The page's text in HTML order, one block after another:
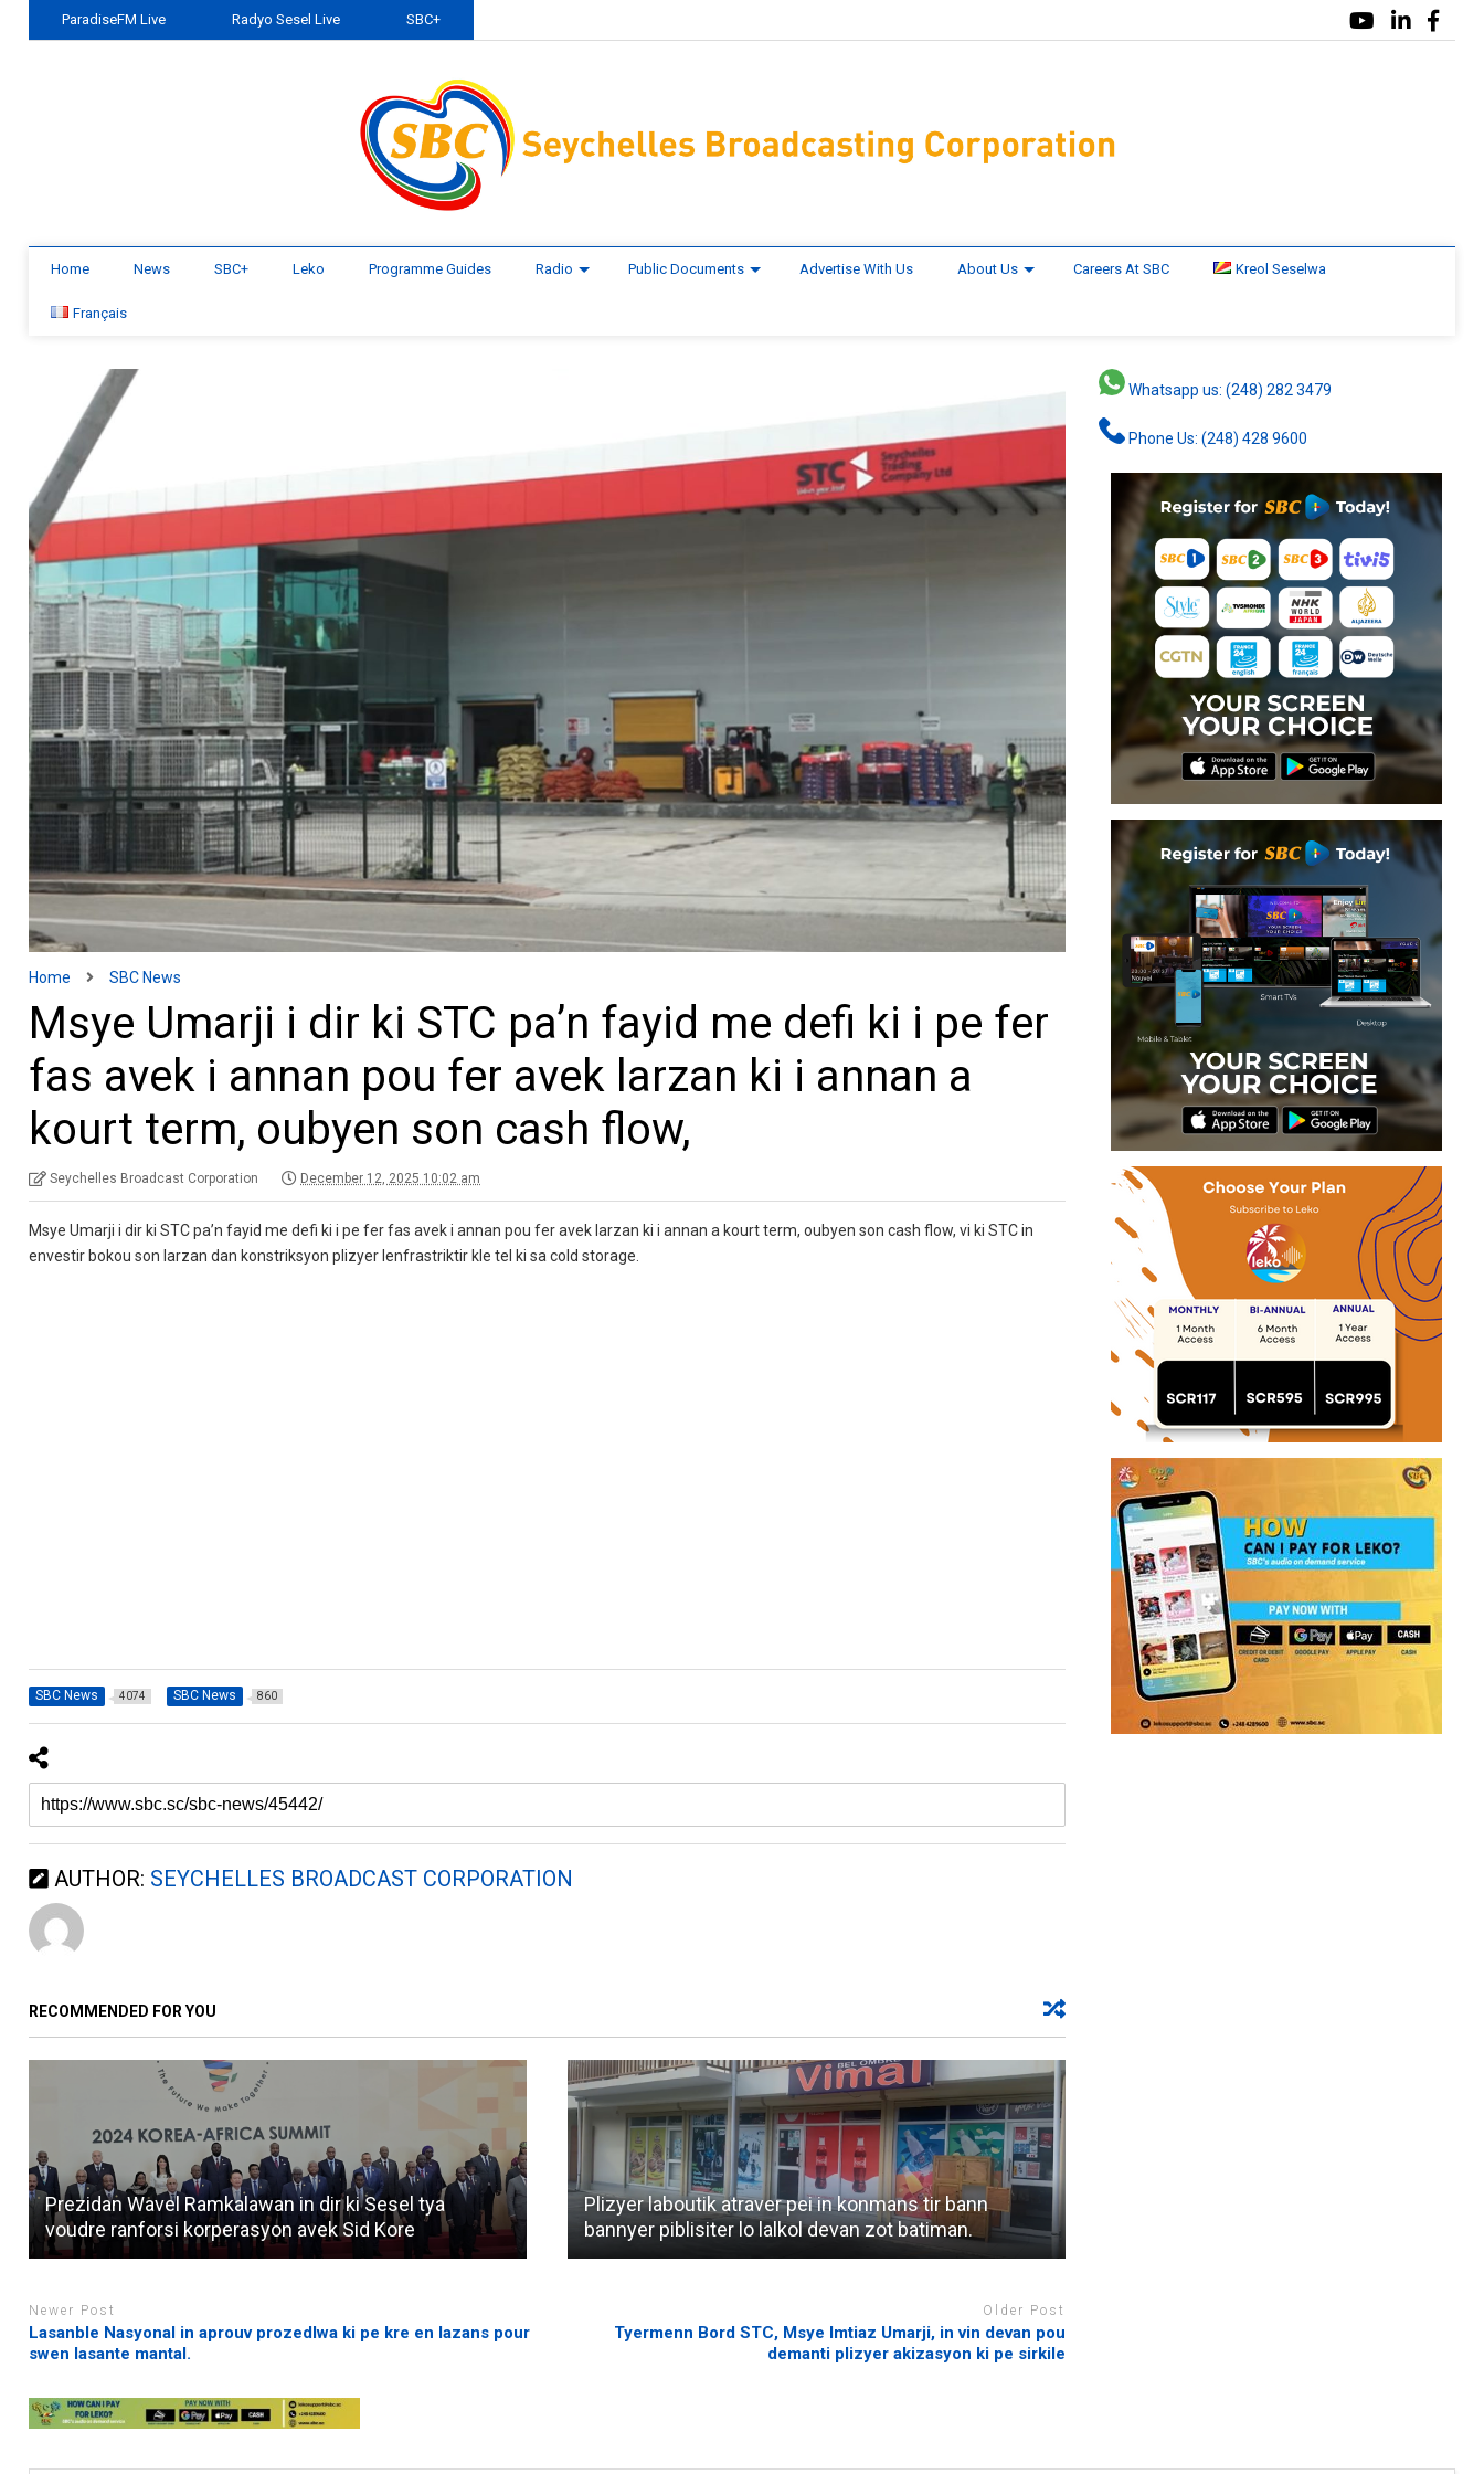
ParadiseFM Live Radyo Sesel Live SBC+
Home News SBC+ Leko Programme Guides Radio Public Documents Advertise With Us About Us Careers At SBC Kreol Seselwa
Français
Home SBC News
Msye Umarji i dir ki STC pa’n fayid me defi ki i pe fer
fas avek i annan pou fer avek larzan ki i annan a
kourt term, oubyen son cash flow,
Seychelles Broadcast Corporation December 12, 2025 10:02 am
Msye Umarji i dir ki STC pa’n fayid me defi ki i pe fer fas avek i annan pou fer avek larzan ki i annan a kourt term, oubyen son cash flow, vi ki STC in
envestir bokou son larzan dan konstriksyon plizyer lenfrastriktir kle tel ki sa cold storage.
SBC News 4074 SBC News 860
AUTHOR: SEYCHELLES BROADCAST CORPORATION
RECOMMENDED FOR YOU
Prezidan Wavel Ramkalawan in dir ki Sesel tya
voudre ranforsi korperasyon avek Sid Kore
Plizyer laboutik atraver pei in konmans tir bann
bannyer piblisiter lo lalkol devan zot batiman.
Newer Post
Lasanble Nasyonal in aprouv prozedlwa ki pe kre en lazans pour
swen lasante mantal.
Older Post
Tyermenn Bord STC, Msye Imtiaz Umarji, in vin devan pou
demanti plizyer akizasyon ki pe sirkile
Whatsapp us: (248) 282 3479
Phone Us: (248) 428 9600